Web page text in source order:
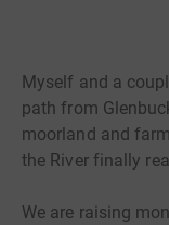
Myself and a
path from
moorland and
the River finally
We are raising